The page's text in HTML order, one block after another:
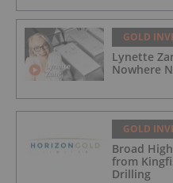
GOLD
Lynette
Nowhere
GOLD
Broad
from
Drilling